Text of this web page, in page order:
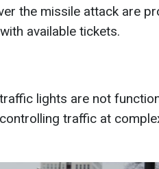
the missile attack are
available tickets.
lights are not
traffic at